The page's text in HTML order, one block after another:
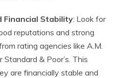
Financial Stability: Look for
reputations and strong
rating agencies like A.M.
Standard & Poor’s. This
are financially stable and